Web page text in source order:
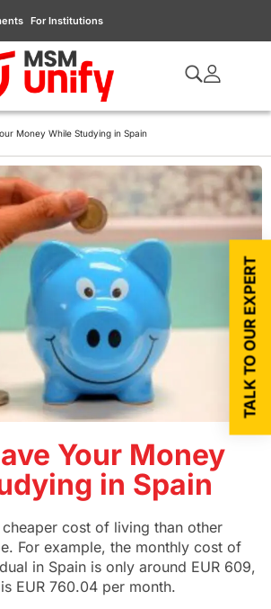
For Institutions
Money While Studying in Spain
Your Money
in Spain
cost of living than other
For example, the monthly cost of
in Spain is only around EUR 609,
EUR 760.04 per month.
TALK TO OUR EXPERT